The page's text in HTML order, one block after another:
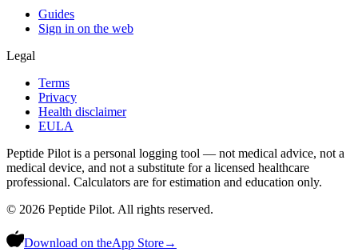
Guides
Sign in on the web
Legal
Terms
Privacy
Health disclaimer
EULA
Peptide Pilot is a personal logging tool — not medical advice, not a
medical device, and not a substitute for a licensed healthcare
professional. Calculators are for estimation and education only.
© 2026 Peptide Pilot. All rights reserved.
Download on theApp Store→